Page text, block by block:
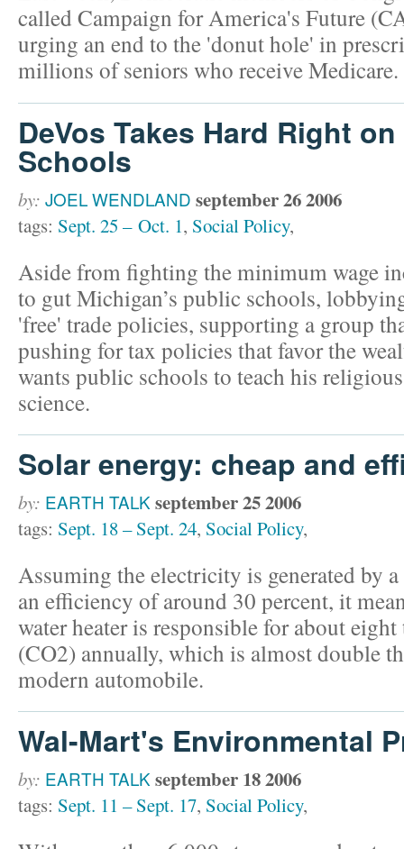
called Campaign for America's Future
urging an end to the 'donut hole' in
millions of seniors who receive Medicare.
DeVos Takes Hard Right
Schools
by: JOEL WENDLAND september 26 2006
tags: Sept. 25 – Oct. 1, Social Policy,
Aside from fighting the minimum wage
to gut Michigan’s public schools,
'free' trade policies, supporting a group
pushing for tax policies that favor the
wants public schools to teach his
science.
Solar energy: cheap and
by: EARTH TALK september 25 2006
tags: Sept. 18 – Sept. 24, Social Policy,
Assuming the electricity is generated by
an efficiency of around 30 percent, it
water heater is responsible for about
(CO2) annually, which is almost double
modern automobile.
Wal-Mart's Environmental
by: EARTH TALK september 18 2006
tags: Sept. 11 – Sept. 17, Social Policy,